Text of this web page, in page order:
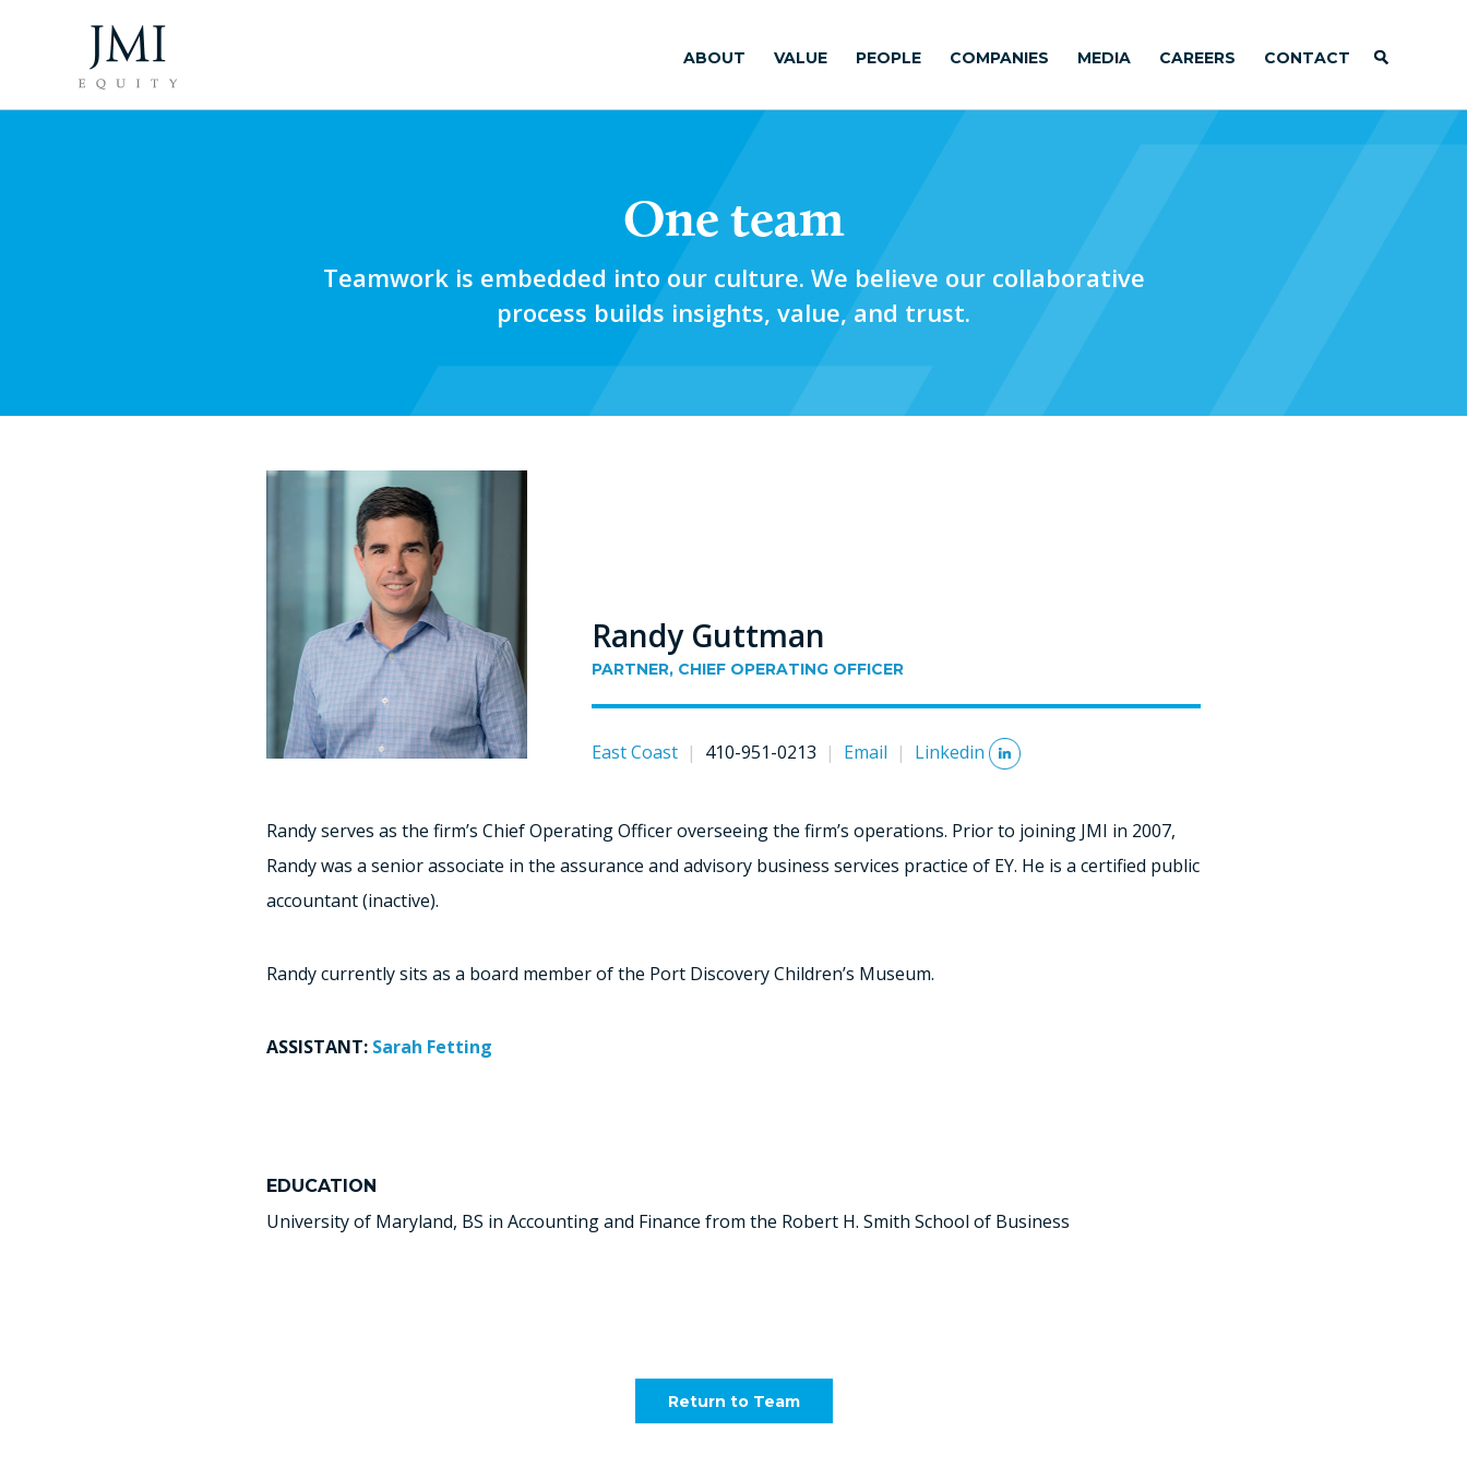
ABOUT VALUE PEOPLE COMPANIES MEDIA CAREERS CONTACT
One team
Teamwork is embedded into our culture. We believe our collaborative
process builds insights, value, and trust.
Randy Guttman
PARTNER, CHIEF OPERATING OFFICER
East Coast | 410-951-0213 | Email | Linkedin
Randy serves as the firm’s Chief Operating Officer overseeing the firm’s operations. Prior to joining JMI in 2007,
Randy was a senior associate in the assurance and advisory business services practice of EY. He is a certified public
accountant (inactive).
Randy currently sits as a board member of the Port Discovery Children’s Museum.
ASSISTANT: Sarah Fetting
EDUCATION
University of Maryland, BS in Accounting and Finance from the Robert H. Smith School of Business
Return to Team